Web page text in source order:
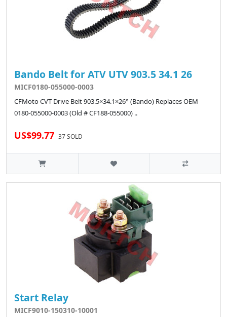
Bando Belt for ATV UTV 903.5 34.1 26
MICF0180-055000-0003
CFMoto CVT Drive Belt 903.5×34.1×26° (Bando) Replaces OEM
0180-055000-0003 (Old # CF188-055000) ..
US$99.77 37 SOLD
Start Relay
MICF9010-150310-10001